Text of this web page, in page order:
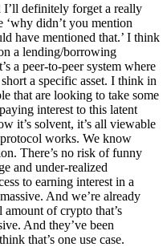
I’ll definitely forget a really
didn’t you mention
have mentioned that.’ I think
a lending/borrowing
a peer-to-peer system where
a specific asset. I think in
that are looking to take some
interest to this latent
it’s solvent, it’s all viewable
works. We know
There’s no risk of funny
and under-realized
to earning interest in a
And we’re already
of crypto that’s
And they’ve been
that’s one use case.